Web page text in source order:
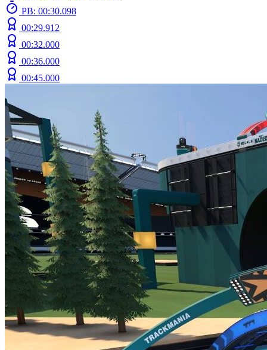
PB: 00:30.098
00:29.912
00:32.000
00:36.000
00:45.000